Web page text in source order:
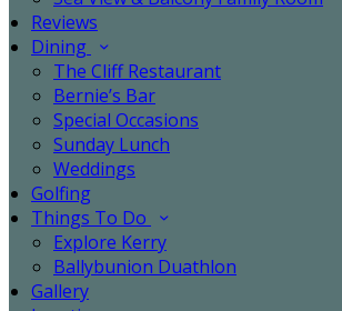
Reviews
Dining
The Cliff Restaurant
Bernie’s Bar
Special Occasions
Sunday Lunch
Weddings
Golfing
Things To Do
Explore Kerry
Ballybunion Duathlon
Gallery